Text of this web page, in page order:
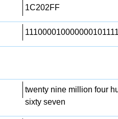
1C202FF
twenty nine million four
sixty seven